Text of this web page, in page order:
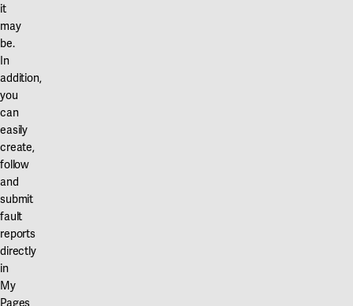
it
may
be.
In
addition,
you
can
easily
create,
follow
and
submit
fault
reports
directly
in
My
Pages